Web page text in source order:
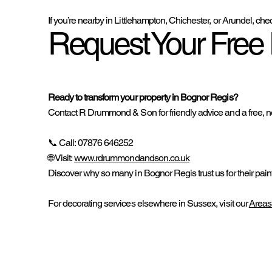
If you’re nearby in Littlehampton, Chichester, or Arundel,
Request Your
Ready to transform your property in Bognor Regis?
Contact R Drummond & Son for friendly advice and a free,
📞 Call: 07876 646252
🌐 Visit:www.rdrummondandson.co.uk
Discover why so many in Bognor Regis trust us for their
For decorating services elsewhere in Sussex, visit our